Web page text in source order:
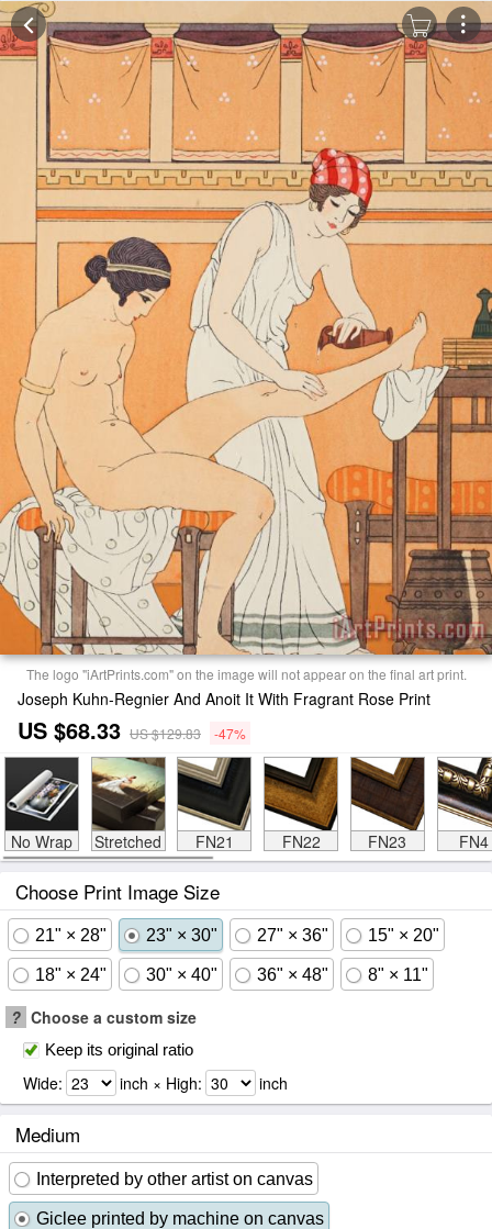
The logo "iArtPrints.com" on the image will not appear on the final art print.
Joseph Kuhn-Regnier And Anoit It With Fragrant Rose Print
US $68.33 US $129.83 -47%
No Wrap Stretched FN21 FN22 FN23 FN4
Choose Print Image Size
21" × 28" 23" × 30" 27" × 36" 15" × 20"
18" × 24" 30" × 40" 36" × 48" 8" × 11"
? Choose a custom size
Keep its original ratio
Wide: inch × High: inch
Medium
Interpreted by other artist on canvas
Giclee printed by machine on canvas